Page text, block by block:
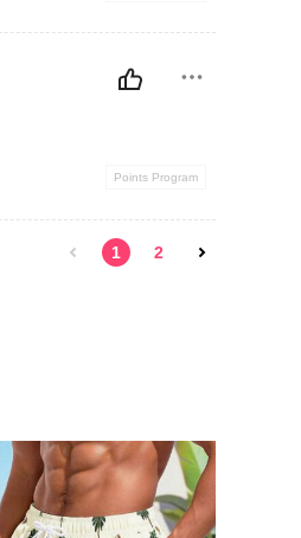
Points Program
1 2